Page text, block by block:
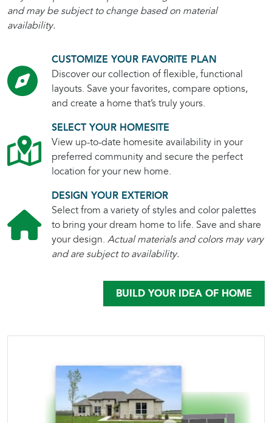
and may be subject to change based on material
availability.
CUSTOMIZE YOUR FAVORITE PLAN
Discover our collection of flexible, functional
layouts. Save your favorites, compare options,
and create a home that’s truly yours.
SELECT YOUR HOMESITE
View up-to-date homesite availability in your
preferred community and secure the perfect
location for your new home.
DESIGN YOUR EXTERIOR
Select from a variety of styles and color palettes
to bring your dream home to life. Save and share
your design. Actual materials and colors may vary
and are subject to availability.
BUILD YOUR IDEA OF HOME